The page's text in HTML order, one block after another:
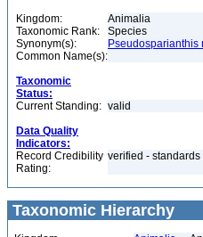
Kingdom:
Animalia
Taxonomic Rank:
Species
Synonym(s):
Pseudosparianthis
Common Name(s):
Taxonomic
Status:
Current Standing: valid
Data Quality
Indicators:
Record Credibility
Rating:
verified - standards
Taxonomic Hierarchy